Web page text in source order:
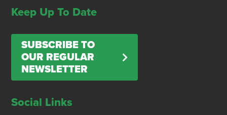
Keep Up To Date
SUBSCRIBE TO
OUR REGULAR
NEWSLETTER
Social Links